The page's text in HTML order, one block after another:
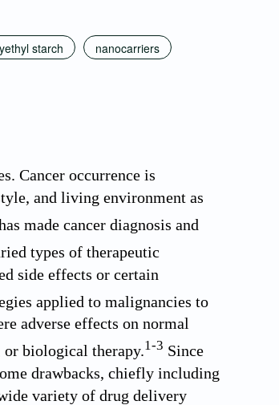
starch
nanocarriers
Cancer occurrence is
and living environment as
made cancer diagnosis and
types of therapeutic
side effects or certain
applied to malignancies to
adverse effects on normal
or biological therapy.1-3 Since
drawbacks, chiefly including
variety of drug delivery